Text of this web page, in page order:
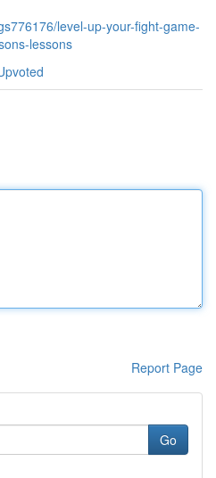
level-up-your-fight-game-
lessons
Report Page
Go